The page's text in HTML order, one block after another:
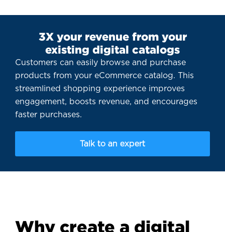
3X your revenue from your
existing digital catalogs
Customers can easily browse and purchase
products from your eCommerce catalog. This
streamlined shopping experience improves
engagement, boosts revenue, and encourages
faster purchases.
Talk to an expert
Why create a digital